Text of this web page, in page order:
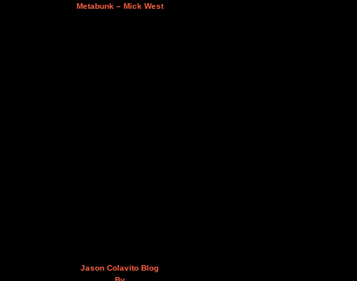
Metabunk – Mick West
Jason Colavito Blog